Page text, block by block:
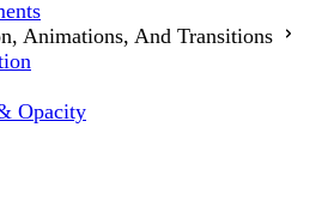
Animations, And Transitions
Opacity